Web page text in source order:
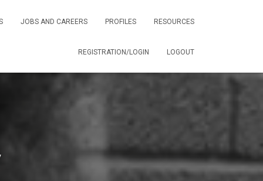
JOBS AND CAREERS PROFILES RESOURCES
REGISTRATION/LOGIN LOGOUT